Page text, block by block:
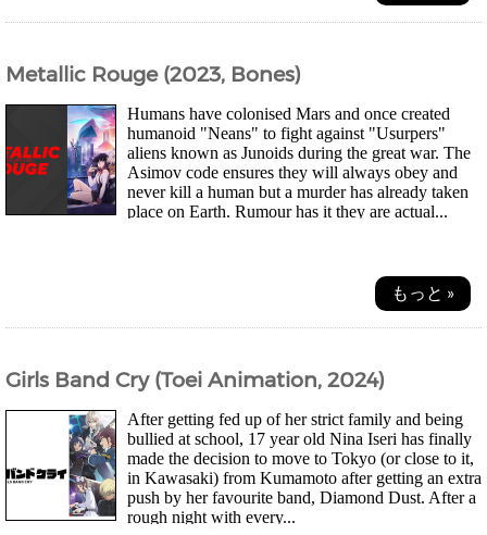
Metallic Rouge (2023, Bones)
Humans have colonised Mars and once created
humanoid "Neans" to fight against "Usurpers"
aliens known as Junoids during the great war. The
Asimov code ensures they will always obey and
never kill a human but a murder has already taken
place on Earth. Rumour has it they are actual...
もっと »
Girls Band Cry (Toei Animation, 2024)
After getting fed up of her strict family and being
bullied at school, 17 year old Nina Iseri has finally
made the decision to move to Tokyo (or close to it,
in Kawasaki) from Kumamoto after getting an extra
push by her favourite band, Diamond Dust. After a
rough night with every...